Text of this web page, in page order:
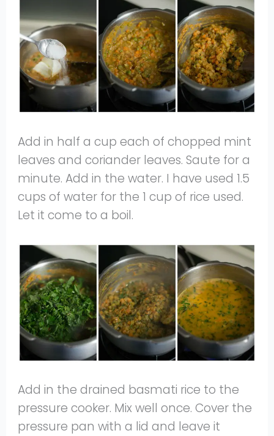
Add in half a cup each of chopped mint
leaves and coriander leaves. Saute for a
minute. Add in the water. I have used 1.5
cups of water for the 1 cup of rice used.
Let it come to a boil.
Add in the drained basmati rice to the
pressure cooker. Mix well once. Cover the
pressure pan with a lid and leave it